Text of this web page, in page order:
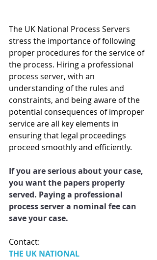
The UK National Process Servers
stress the importance of following
proper procedures for the service of
the process. Hiring a professional
process server, with an
understanding of the rules and
constraints, and being aware of the
potential consequences of improper
service are all key elements in
ensuring that legal proceedings
proceed smoothly and efficiently.
If you are serious about your case,
you want the papers properly
served. Paying a professional
process server a nominal fee can
save your case.
Contact:
THE UK NATIONAL